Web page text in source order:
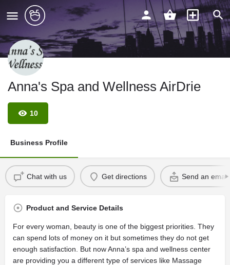
Anna's Spa and Wellness AirDrie
10
Business Profile
Chat with us Get directions Send an email
Product and Service Details
For every woman, beauty is one of the biggest priorities. They
can spend lots of money on it but sometimes they do not get
enough satisfaction. But now Anna’s spa and wellness center
are providing you a different type of services like Massage